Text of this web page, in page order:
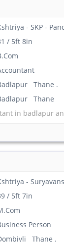
- SKP -
/ 5ft 8in
Thane .
Thane
in badlapur
-
/ 5ft 7in
Person
Thane .